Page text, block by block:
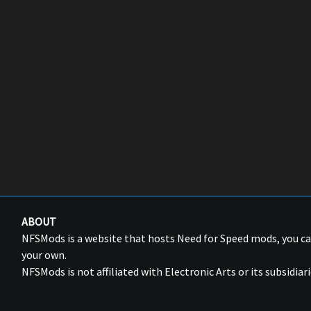
ABOUT
NFSMods is a website that hosts Need for Speed mods, you
your own.
NFSMods is not affiliated with Electronic Arts or its